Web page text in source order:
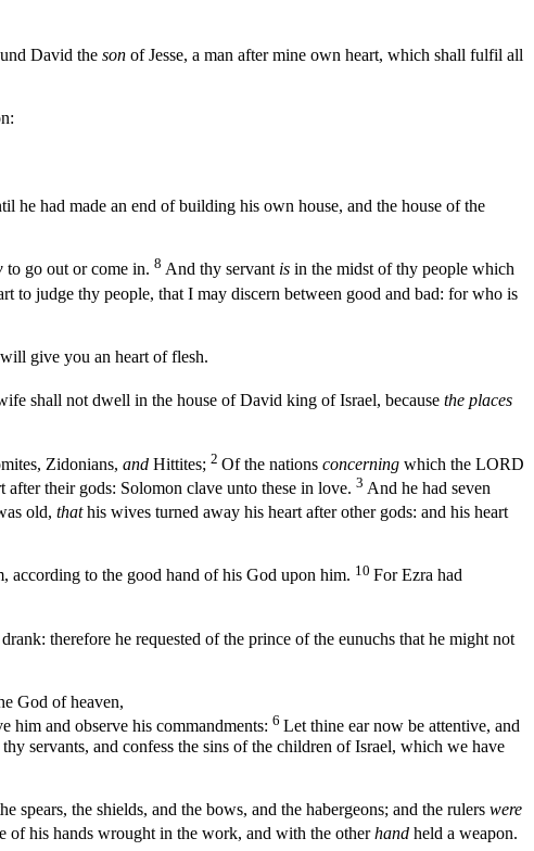
David the son of Jesse, a man after mine own heart, which shall fulfil all
had made an end of building his own house, and the house of the
to go out or come in. 8 And thy servantis in the midst of thy people which
to judge thy people, that I may discern between good and bad: for who is
give you an heart of flesh.
shall not dwell in the house of David king of Israel, because the places
Zidonians, and Hittites; 2 Of the nations concerning which the LORD
their gods: Solomon clave unto these in love. 3 And he had seven
old, thathis wives turned away his heart after other gods: and his heart
according to the good hand of his God upon him. 10 For Ezra had
therefore he requested of the prince of the eunuchs that he might not
God of heaven,
him and observe his commandments: 6 Let thine ear now be attentive, and
servants, and confess the sins of the children of Israel, which we have
the shields, and the bows, and the habergeons; and the rulers were
of his hands wrought in the work, and with the otherhand held a weapon.